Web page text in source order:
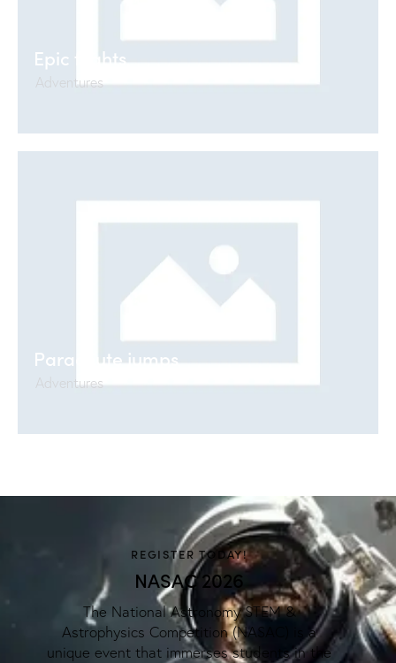
Epic flights
Adventures
Parachute jumps
Adventures
REGISTER TODAY!
NASAC 2026
The National Astronomy STEM &
Astrophysics Competition (NASAC) is a
unique event that immerses students in the